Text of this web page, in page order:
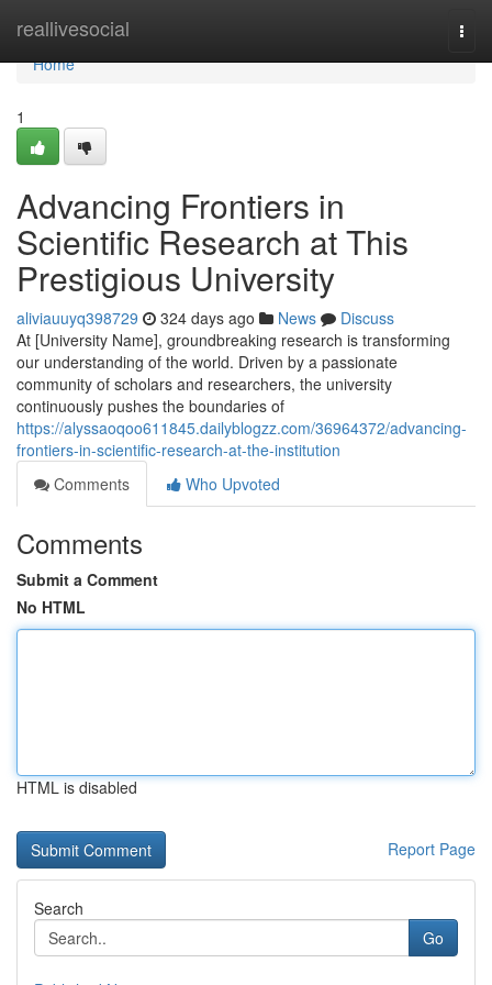
reallivesocial
Home
Home
1
Advancing Frontiers in
Scientific Research at This
Prestigious University
aliviauuyq398729 324 days ago News
Discuss
At [University Name], groundbreaking research is transforming
our understanding of the world. Driven by a passionate
community of scholars and researchers, the university
continuously pushes the boundaries of
https://alyssaoqoo611845.dailyblogzz.com/36964372/advancing-
frontiers-in-scientific-research-at-the-institution
Comments
Who Upvoted
Comments
Submit a Comment
No HTML
HTML is disabled
Report Page
Search
Go